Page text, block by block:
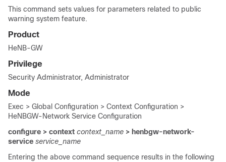
This command sets values for parameters related to public
warning system feature.
Product
HeNB-GW
Privilege
Security Administrator, Administrator
Mode
Exec > Global Configuration > Context Configuration >
HeNBGW-Network Service Configuration
configure > context context_name > henbgw-network-
service service_name
Entering the above command sequence results in the following